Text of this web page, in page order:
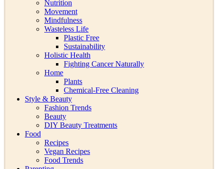
Nutrition
Movement
Mindfulness
Wasteless Life
Plastic Free
Sustainability
Holistic Health
Fighting Cancer Naturally
Home
Plants
Chemical-Free Cleaning
Style & Beauty
Fashion Trends
Beauty
DIY Beauty Treatments
Food
Recipes
Vegan Recipes
Food Trends